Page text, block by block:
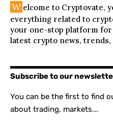
W elcome to Cryptovate,
everything related to
your one-stop platform for
latest crypto news, trends,
Subscribe to our
You can be the first to find
about trading, markets...